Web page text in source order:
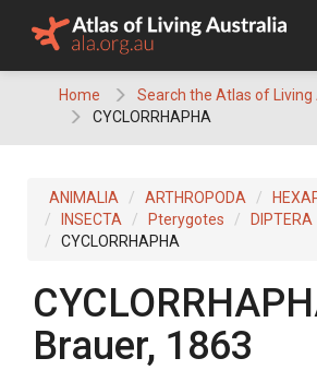
Home
Search the Atlas of Living
CYCLORRHAPHA
ANIMALIA ARTHROPODA
INSECTA
Pterygotes
DIPTERA
CYCLORRHAPHA
Brauer, 1863